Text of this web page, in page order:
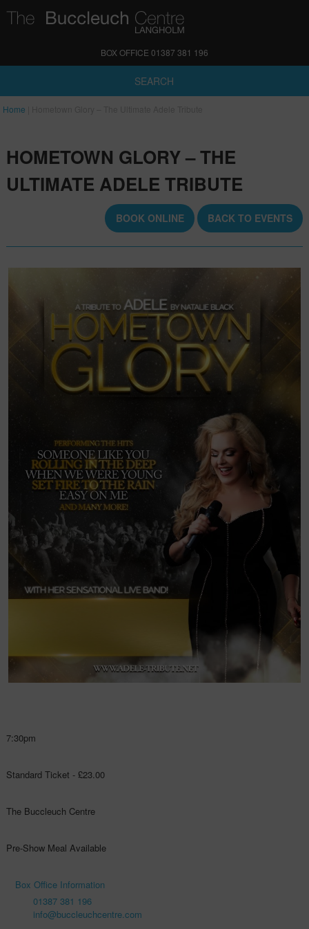
BOX OFFICE 01387 381 196
SEARCH
Home
HOMETOWN GLORY – THE
ULTIMATE ADELE TRIBUTE
BOOK ONLINE BACK TO EVENTS
7:30pm
Standard Ticket - £23.00
The Buccleuch Centre
Pre-Show Meal Available
Box Office Information
01387 381 196
info@buccleuchcentre.com